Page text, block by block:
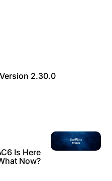
2.30.0
Is Here
Now?